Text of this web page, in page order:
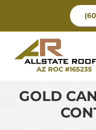
content
AZ ROC #165235
GOLD